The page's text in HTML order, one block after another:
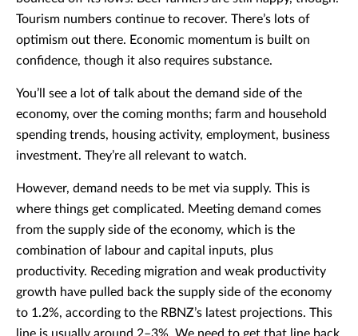
Tourism numbers continue to recover. There’s lots of
optimism out there. Economic momentum is built on
confidence, though it also requires substance.
You’ll see a lot of talk about the demand side of the
economy, over the coming months; farm and household
spending trends, housing activity, employment, business
investment. They’re all relevant to watch.
However, demand needs to be met via supply. This is
where things get complicated. Meeting demand comes
from the supply side of the economy, which is the
combination of labour and capital inputs, plus
productivity. Receding migration and weak productivity
growth have pulled back the supply side of the economy
to 1.2%, according to the RBNZ’s latest projections. This